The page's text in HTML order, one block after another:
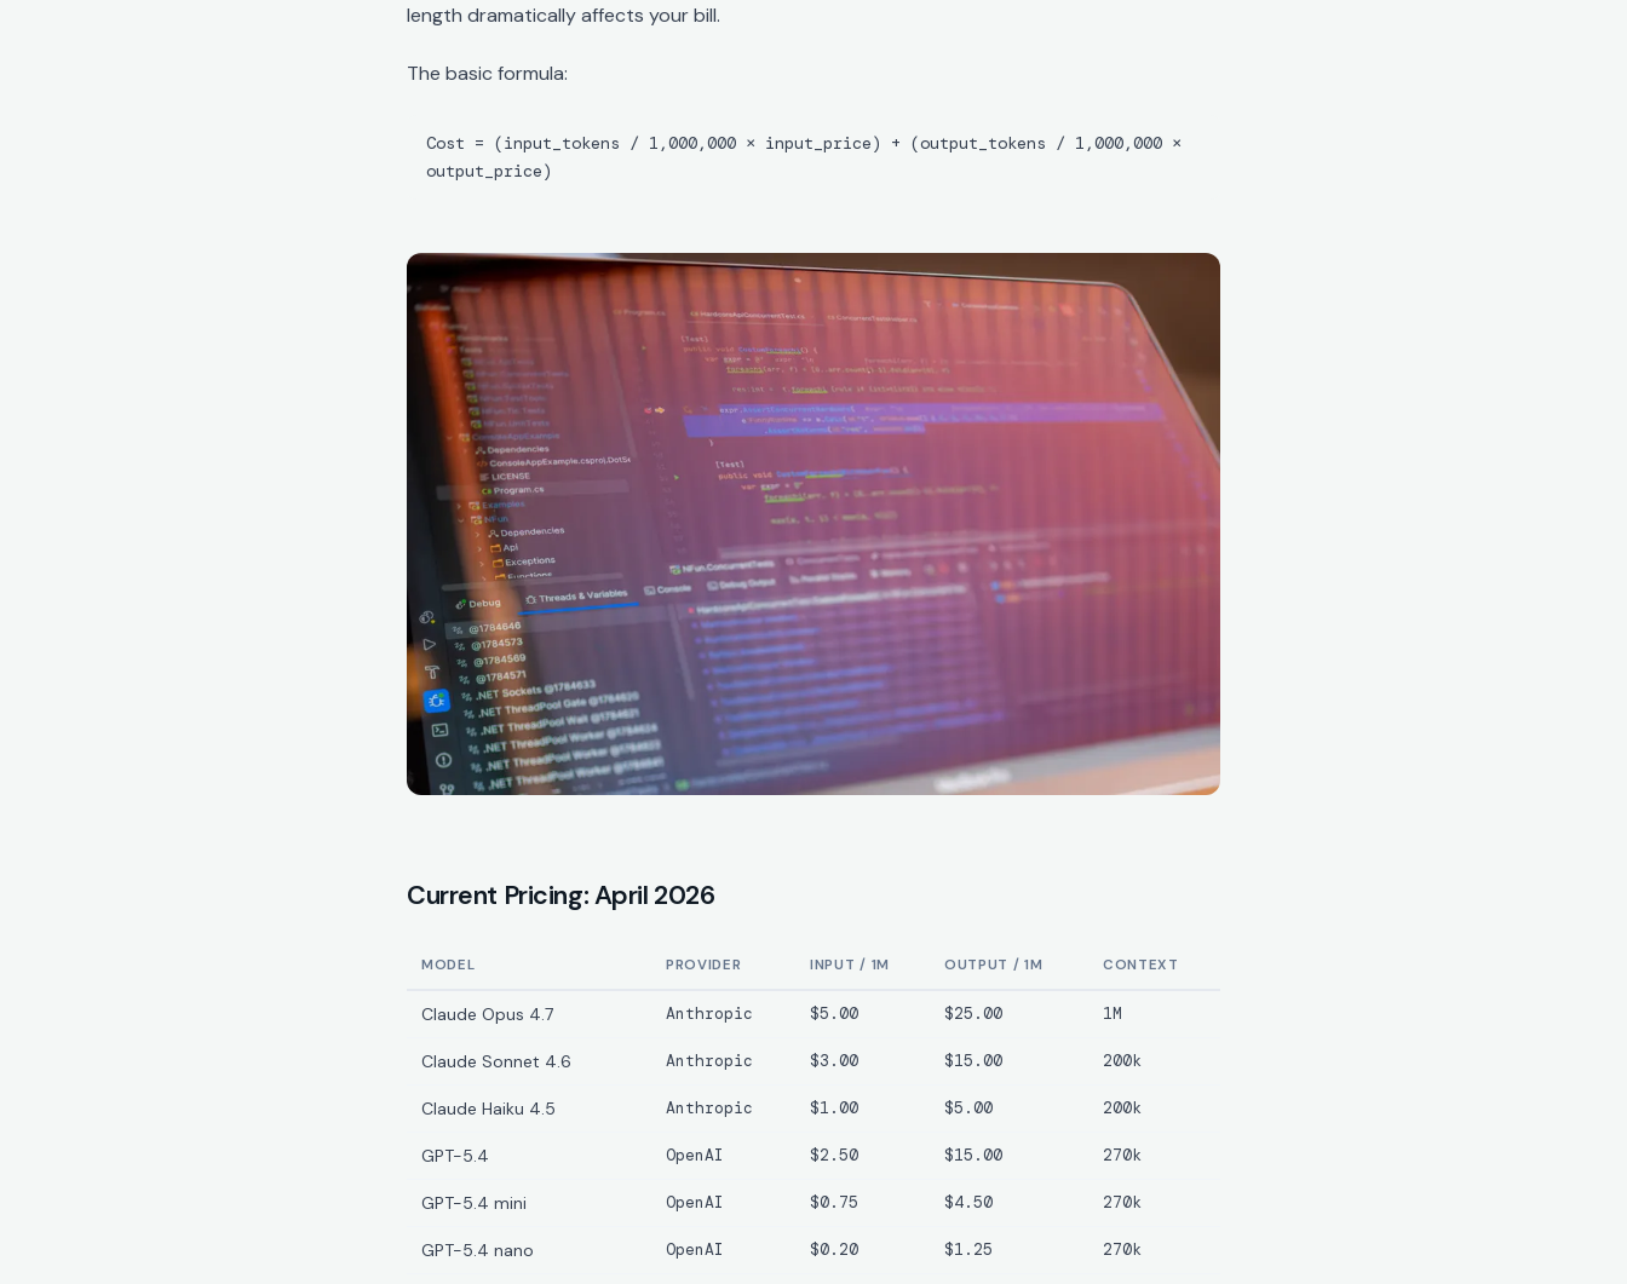
length dramatically affects your bill.
The basic formula:
Cost = (input_tokens / 1,000,000 × input_price) + (output_tokens / 1,000,000 ×
output_price)
Current Pricing: April 2026
MODEL PROVIDER INPUT / 1M OUTPUT / 1M CONTEXT
Claude Opus 4.7 Anthropic $5.00 $25.00 1M
Claude Sonnet 4.6 Anthropic $3.00 $15.00 200k
Claude Haiku 4.5 Anthropic $1.00 $5.00 200k
GPT-5.4 OpenAI $2.50 $15.00 270k
GPT-5.4 mini OpenAI $0.75 $4.50 270k
GPT-5.4 nano OpenAI $0.20 $1.25 270k